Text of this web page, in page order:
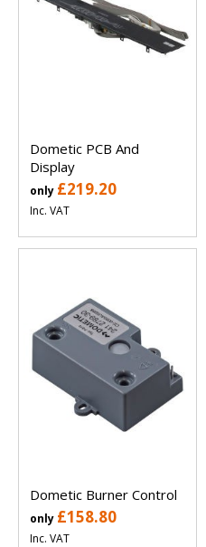
Dometic PCB And
Display
only £219.20
Inc. VAT
Dometic Burner Control
only £158.80
Inc. VAT